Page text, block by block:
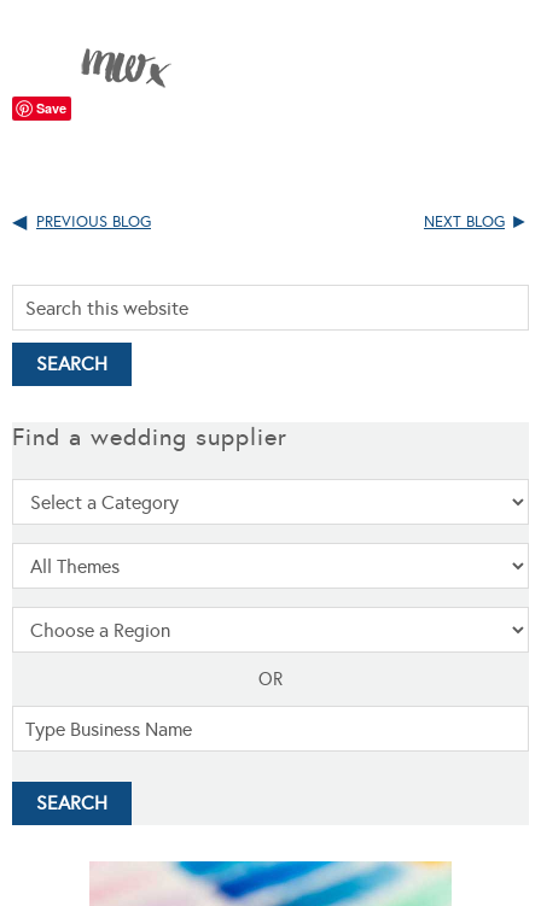
Save
PREVIOUS BLOG NEXT BLOG
Find a wedding supplier
OR